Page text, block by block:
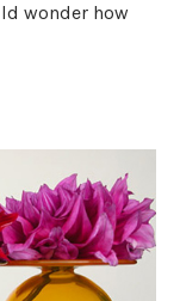
wonder how